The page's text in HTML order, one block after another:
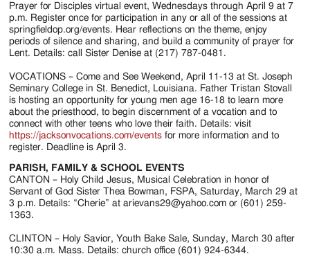
Prayer for Disciples virtual event, Wednesdays through April 9 at 7
p.m. Register once for participation in any or all of the sessions at
springfieldop.org/events. Hear reflections on the theme, enjoy
periods of silence and sharing, and build a community of prayer for
Lent. Details: call Sister Denise at (217) 787-0481.
VOCATIONS – Come and See Weekend, April 11-13 at St. Joseph
Seminary College in St. Benedict, Louisiana. Father Tristan Stovall
is hosting an opportunity for young men age 16-18 to learn more
about the priesthood, to begin discernment of a vocation and to
connect with other teens who love their faith. Details: visit
https://jacksonvocations.com/events for more information and to
register. Deadline is April 3.
PARISH, FAMILY & SCHOOL EVENTS
CANTON – Holy Child Jesus, Musical Celebration in honor of
Servant of God Sister Thea Bowman, FSPA, Saturday, March 29 at
3 p.m. Details: “Cherie” at arievans29@yahoo.com or (601) 259-
1363.
CLINTON – Holy Savior, Youth Bake Sale, Sunday, March 30 after
10:30 a.m. Mass. Details: church office (601) 924-6344.